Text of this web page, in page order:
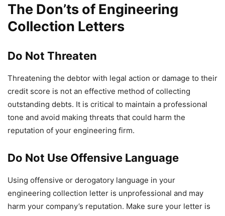
The Don’ts of Engineering
Collection Letters
Do Not Threaten
Threatening the debtor with legal action or damage to their
credit score is not an effective method of collecting
outstanding debts. It is critical to maintain a professional
tone and avoid making threats that could harm the
reputation of your engineering firm.
Do Not Use Offensive Language
Using offensive or derogatory language in your
engineering collection letter is unprofessional and may
harm your company’s reputation. Make sure your letter is